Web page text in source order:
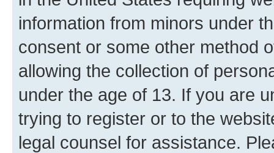
information from minors under
consent or some other method
allowing the collection of
under the age of 13. If you are
trying to register or to the
legal counsel for assistance.